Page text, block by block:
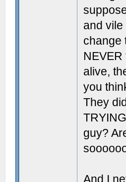
and
change
alive,
you
They
guy?
And I